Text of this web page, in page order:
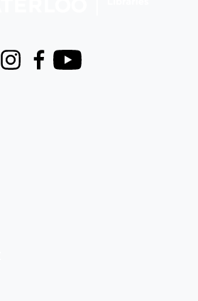
InstagramFacebook
Youtube